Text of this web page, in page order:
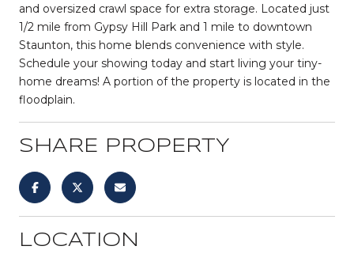
and oversized crawl space for extra storage. Located just
1/2 mile from Gypsy Hill Park and 1 mile to downtown
Staunton, this home blends convenience with style.
Schedule your showing today and start living your tiny-
home dreams! A portion of the property is located in the
floodplain.
SHARE PROPERTY
LOCATION